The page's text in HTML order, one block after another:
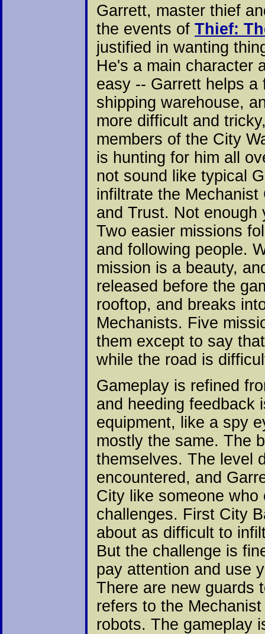
Garrett, master thief
the events of Thief:
justified in wanting
He's a main character
easy -- Garrett helps
shipping warehouse,
more difficult and
members of the City
is hunting for him all
not sound like typical
infiltrate the
and Trust. Not
Two easier missions
and following people.
mission is a beauty,
released before the
rooftop, and breaks
Mechanists. Five
them except to say
while the road is
Gameplay is refined
and heeding feedback
equipment, like a spy
mostly the same. The
themselves. The level
encountered, and
City like someone
challenges. First City
about as difficult to
But the challenge is
pay attention and use
There are new guards
refers to the
robots. The gameplay